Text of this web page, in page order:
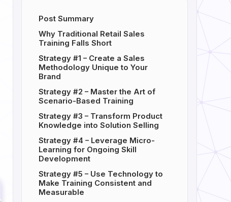
Post Summary
Why Traditional Retail Sales
Training Falls Short
Strategy #1 – Create a Sales
Methodology Unique to Your
Brand
Strategy #2 – Master the Art of
Scenario-Based Training
Strategy #3 – Transform Product
Knowledge into Solution Selling
Strategy #4 – Leverage Micro-
Learning for Ongoing Skill
Development
Strategy #5 – Use Technology to
Make Training Consistent and
Measurable